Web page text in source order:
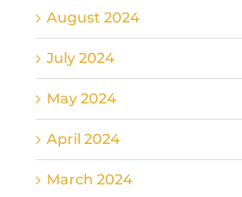
August 2024
July 2024
May 2024
April 2024
March 2024